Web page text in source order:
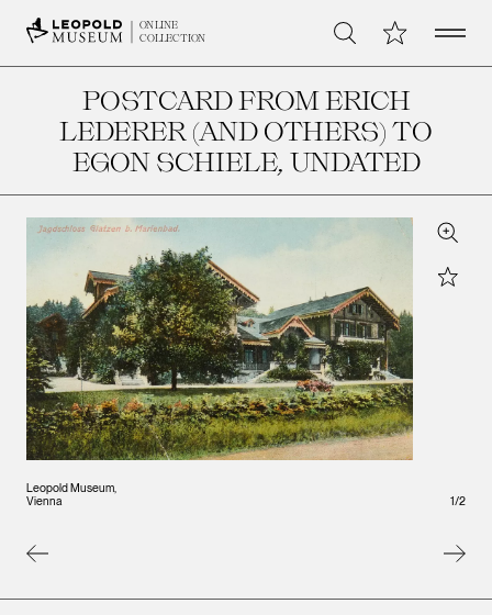
ONLINE
COLLECTION
Search My CollectionOpen
POSTCARD FROM ERICH
LEDERER (AND OTHERS) TO
EGON SCHIELE, UNDATED
Leopold Museum,
Vienna
Zoom
Star
1/2